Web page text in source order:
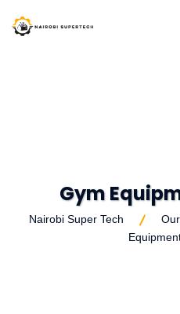
Gym
Nairobi Super Tech